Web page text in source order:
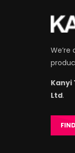
Kanyi
Ltd.